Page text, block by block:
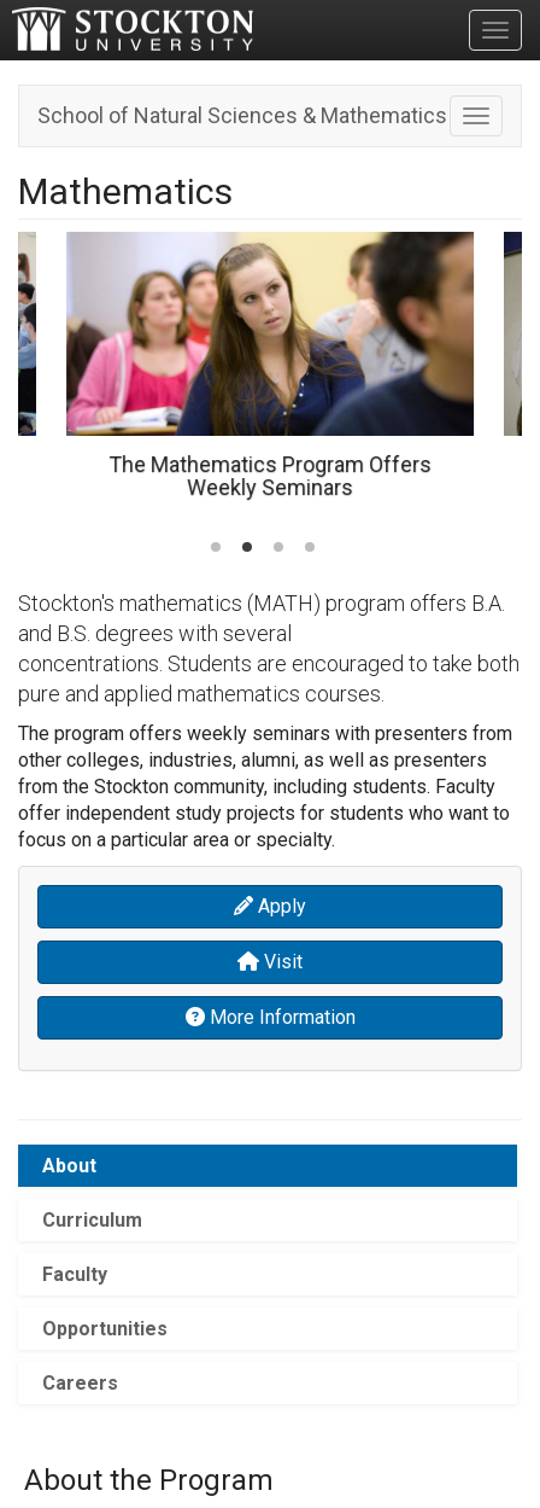
Toggle
School of Natural Sciences & Mathematics
Mathematics
The Mathematics Program Offers
Weekly Seminars
Stockton's mathematics (MATH) program offers B.A.
and B.S. degrees with several
concentrations. Students are encouraged to take both
pure and applied mathematics courses.
The program offers weekly seminars with presenters from
other colleges, industries, alumni, as well as presenters
from the Stockton community, including students. Faculty
offer independent study projects for students who want to
focus on a particular area or specialty.
Apply
Visit
More Information
About
Curriculum
Faculty
Opportunities
Careers
About the Program